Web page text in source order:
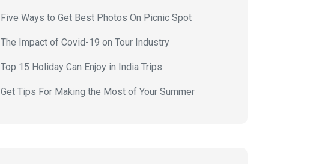
Five Ways to Get Best Photos On Picnic Spot
The Impact of Covid-19 on Tour Industry
Top 15 Holiday Can Enjoy in India Trips
Get Tips For Making the Most of Your Summer